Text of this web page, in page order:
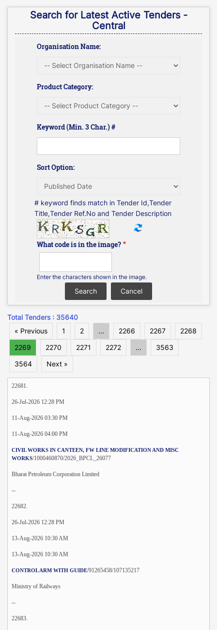
Search for Latest Active Tenders -
Central
Organisation Name:
Product Category:
Keyword (Min. 3 Char.) #
Sort Option:
# keyword finds match in Tender Id,Tender
Title,Tender Ref.No and Tender Description
What code is in the image?
Enter the characters shown in the image.
Total Tenders : 35640
« Previous
1 2 ... 2266 2267
2268
2269
2270 2271 2272 ...
3563
3564
Next »
22681.
26-Jul-2026 12:28 PM
11-Aug-2026 03:30 PM
11-Aug-2026 04:00 PM
CIVIL WORKS IN CANTEEN, FW LINE MODIFICATION AND MISC
WORKS/1000460870/2026_BPCL_26077
Bharat Petroleum Corporation Limited
--
22682.
26-Jul-2026 12:28 PM
13-Aug-2026 10:30 AM
13-Aug-2026 10:30 AM
CONTROL ARM WITH GUIDE/91265458/107135217
Ministry of Railways
--
22683.